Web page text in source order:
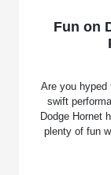
Fun on
Are you hyped
swift
Dodge Hornet
plenty of fun